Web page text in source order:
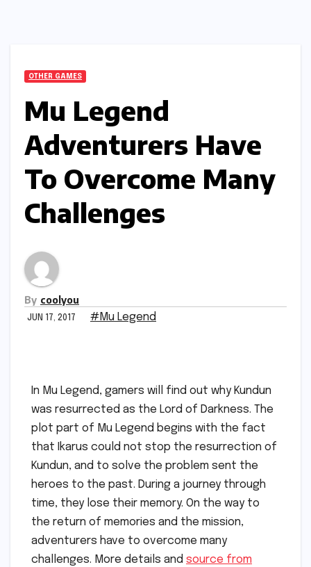
OTHER GAMES
Mu Legend
Adventurers Have
To Overcome Many
Challenges
By coolyou
JUN 17, 2017 #Mu Legend
In Mu Legend, gamers will find out why Kundun
was resurrected as the Lord of Darkness. The
plot part of Mu Legend begins with the fact
that Ikarus could not stop the resurrection of
Kundun, and to solve the problem sent the
heroes to the past. During a journey through
time, they lose their memory. On the way to
the return of memories and the mission,
adventurers have to overcome many
challenges. More details and source from